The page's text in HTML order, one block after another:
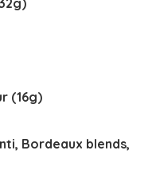
(16g)
Bordeaux blends,